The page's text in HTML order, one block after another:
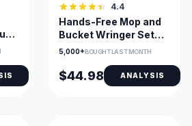
4.4
Hands-Free Mop and
Bucket Wringer Set
with 3 Washable Pads
5,000+ BOUGHT LAST MONTH
$44.98 ANALYSIS